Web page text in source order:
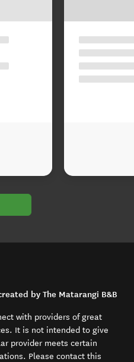
by The Matarangi B&B
with providers of great
It is not intended to give
provider meets certain
Please contact this